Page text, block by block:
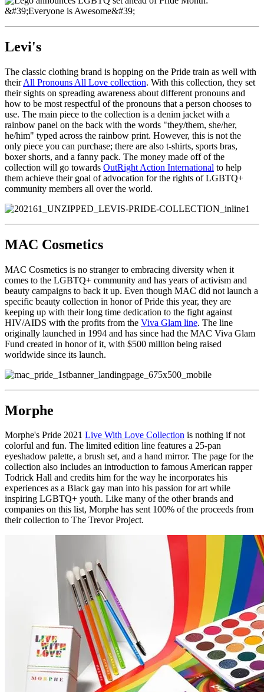
Levi's
The classic clothing brand is hopping on the Pride train as well with
theirAll Pronouns All Love collection. With this collection, they set
their sights on spreading awareness about different pronouns and
how to be most respectful of the pronouns that a person chooses to
use. The main piece to the collection is a denim jacket with a
rainbow panel on the back with the words "they/them, she/her,
he/him" typed across the rainbow print. However, this is not the
only piece you can purchase; there are also t-shirts, sports bras,
boxer shorts, and a fanny pack. The money made off of the
collection will go towards OutRight Action International to help
them achieve their goal of advocation for the rights of LGBTQ+
community members all over the world.
MAC Cosmetics
MAC Cosmetics is no stranger to embracing diversity when it
comes to the LGBTQ+ community and has years of activism and
beauty campaigns to back it up. Even though MAC did not launch a
specific beauty collection in honor of Pride this year, they are
keeping up with their long time dedication to the fight against
HIV/AIDS with the profits from the Viva Glam line. The line
originally launched in 1994 and has since had the MAC Viva Glam
Fund created in honor of it, with $500 million being raised
worldwide since its launch.
Morphe
Morphe's Pride 2021 Live With Love Collection is nothing if not
colorful and fun. The limited edition line features a 25-pan
eyeshadow palette, a brush set, and a hand mirror. The page for the
collection also includes an introduction to famous American rapper
Todrick Hall and credits him for the way he incorporates his
experiences as a Black gay man into his passion for art while
inspiring LGBTQ+ youth. Like many of the other brands and
companies on this list, Morphe has sent 100% of the proceeds from
their collection to The Trevor Project.